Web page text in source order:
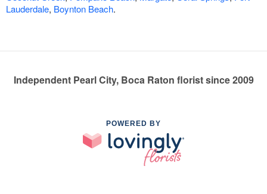
Lauderdale, Boynton Beach.
Independent Pearl City, Boca Raton florist since 2009
POWERED BY